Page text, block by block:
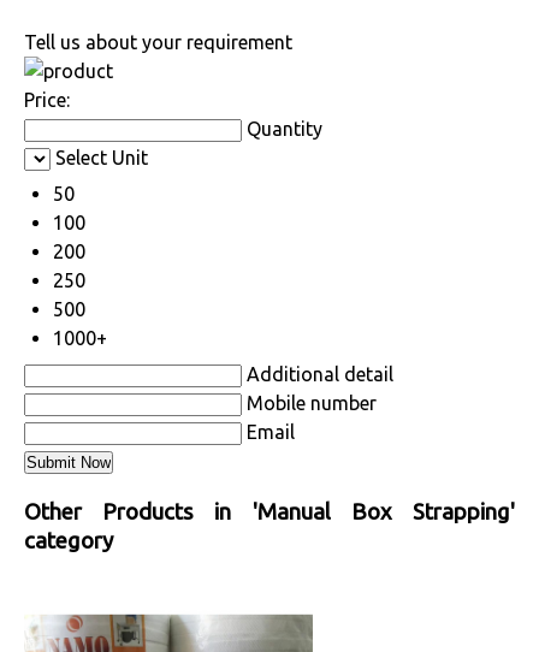
Tell us about your requirement
Price:
Quantity
Select Unit
50
100
200
250
500
1000+
Additional detail
Mobile number
Email
Other Products in 'Manual Box Strapping'
category